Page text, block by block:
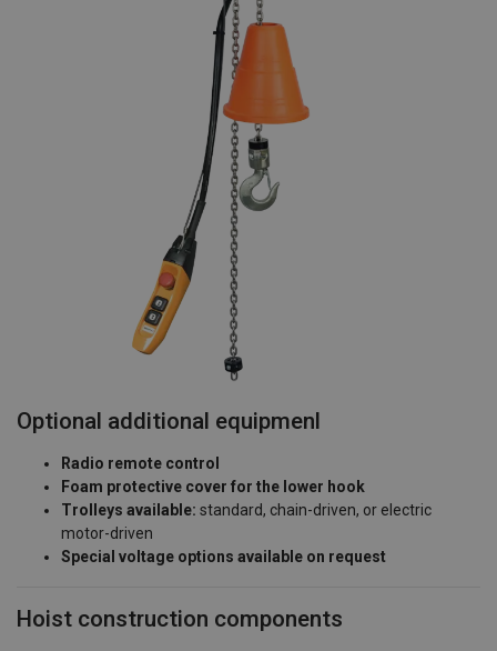
Optional additional equipmenl
Radio remote control
Foam protective cover for the lower hook
Trolleys available: standard, chain-driven, or electric
motor-driven
Special voltage options available on request
Hoist construction components